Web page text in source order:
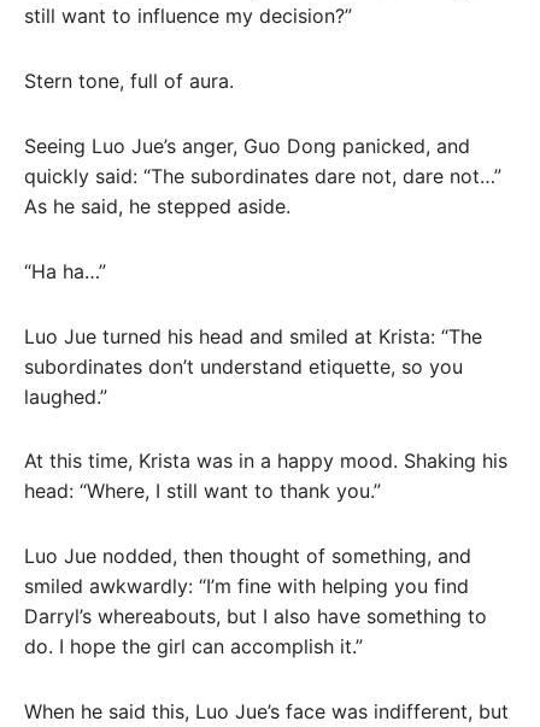
still want to influence my decision?”
Stern tone, full of aura.
Seeing Luo Jue’s anger, Guo Dong panicked, and
quickly said: “The subordinates dare not, dare not…”
As he said, he stepped aside.
“Ha ha…”
Luo Jue turned his head and smiled at Krista: “The
subordinates don’t understand etiquette, so you
laughed.”
At this time, Krista was in a happy mood. Shaking his
head: “Where, I still want to thank you.”
Luo Jue nodded, then thought of something, and
smiled awkwardly: “I’m fine with helping you find
Darryl’s whereabouts, but I also have something to
do. I hope the girl can accomplish it.”
When he said this, Luo Jue’s face was indifferent, but